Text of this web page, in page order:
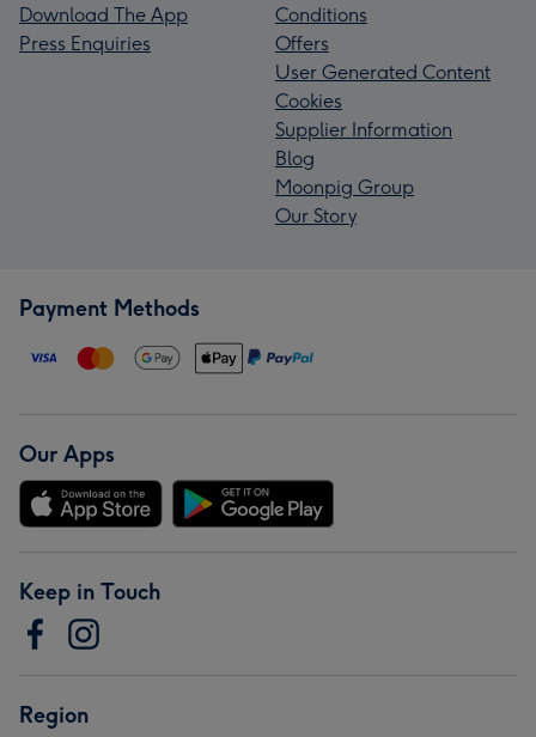
Download The App
Press Enquiries
Conditions
Offers
User Generated Content
Cookies
Supplier Information
Blog
Moonpig Group
Our Story
Payment Methods
Our Apps
Keep in Touch
Region